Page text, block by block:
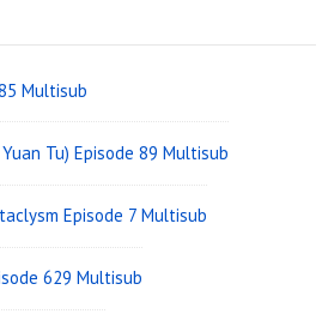
Multisub
Tu) Episode 89 Multisub
Episode 7 Multisub
629 Multisub